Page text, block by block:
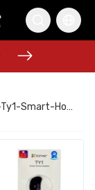
Hikvision-Ezviz-Ty1-Smart-Home-Camera